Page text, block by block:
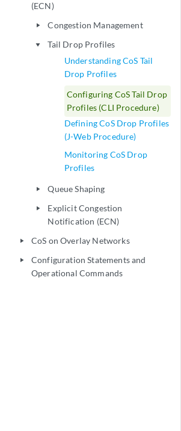
(ECN)
play_arrow Congestion Management
play_arrow
Tail Drop Profiles
Understanding CoS Tail
Drop Profiles
Configuring CoS Tail Drop
Profiles (CLI Procedure)
Defining CoS Drop Profiles
(J-Web Procedure)
Monitoring CoS Drop
Profiles
play_arrow Queue Shaping
play_arrow
Explicit Congestion
Notification (ECN)
play_arrow CoS on Overlay Networks
play_arrow
Configuration Statements and
Operational Commands